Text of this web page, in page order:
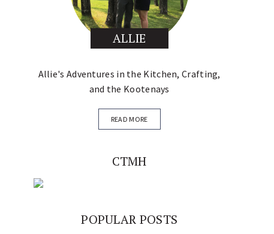
ALLIE
Allie's Adventures in the Kitchen, Crafting,
and the Kootenays
READ MORE
CTMH
POPULAR POSTS